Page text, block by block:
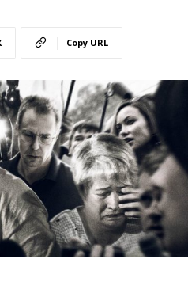
Copy URL